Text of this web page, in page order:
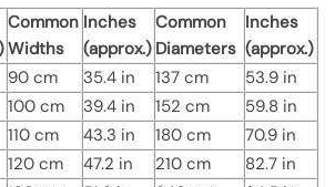
Common
Widths
Inches
(approx.)
Common
Diameters
Inches
(approx.)
90 cm 35.4 in 137 cm
53.9 in
100 cm 39.4 in 152 cm
59.8 in
110 cm 43.3 in 180 cm
70.9 in
120 cm 47.2 in 210 cm
82.7 in